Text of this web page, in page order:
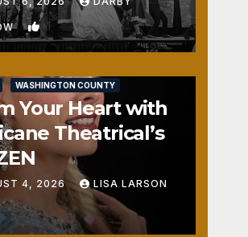
1
WASHINGTON COUNTY
Your Heart with
Theatrical’s
4, 2026 LISA LARSON